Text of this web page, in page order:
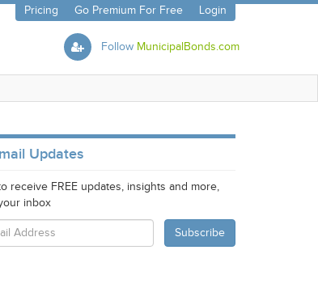
Pricing Go Premium For Free Login
Follow MunicipalBonds.com
Updates
receive FREE updates, insights and more,
inbox